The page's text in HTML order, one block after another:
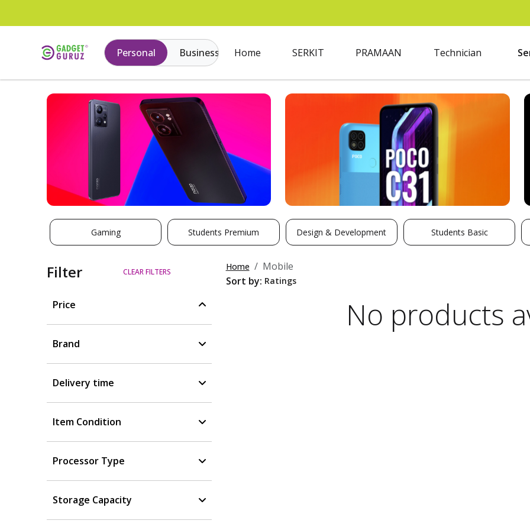
Personal Business Home SERKIT PRAMAAN Technician
Gaming Students Premium Design & Development Students Basic
Filter CLEAR FILTERS
Price
Brand
Delivery time
Item Condition
Processor Type
Storage Capacity
Home
Mobile
Sort by:
No products